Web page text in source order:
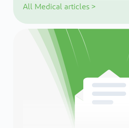
All Medical articles>